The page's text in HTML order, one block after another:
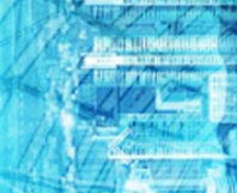
Previous